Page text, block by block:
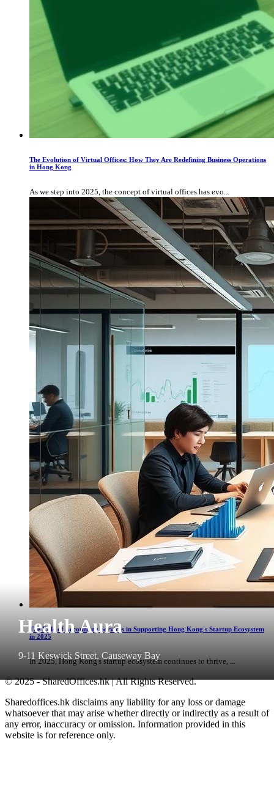
Health Aura
9-11 Keswick Street, Causeway Bay
The Evolution of Virtual Offices: How They Are Redefining Business Operations
in Hong Kong
As we step into 2025, the concept of virtual offices has evo...
The Role of Accounting Services in Supporting Hong Kong's Startup Ecosystem
in 2025
In 2025, Hong Kong's startup ecosystem continues to thrive, ...
© 2025 - SharedOffices.hk | All Rights Reserved.
Sharedoffices.hk disclaims any liability for any loss or damage
whatsoever that may arise whether directly or indirectly as a result of
any error, inaccuracy or omission. Information provided in this
website is for reference only.